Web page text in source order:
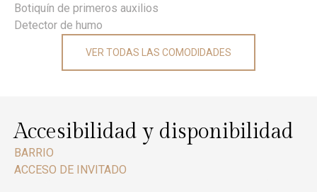
Botiquín de primeros auxilios
Detector de humo
VER TODAS LAS COMODIDADES
Accesibilidad y disponibilidad
BARRIO
ACCESO DE INVITADO